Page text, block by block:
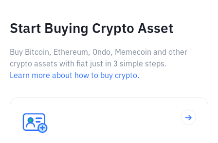
Start Buying Crypto Asset
Buy Bitcoin, Ethereum, Ondo, Memecoin and other
crypto assets with fiat just in 3 simple steps.
Learn more about how to buy crypto.